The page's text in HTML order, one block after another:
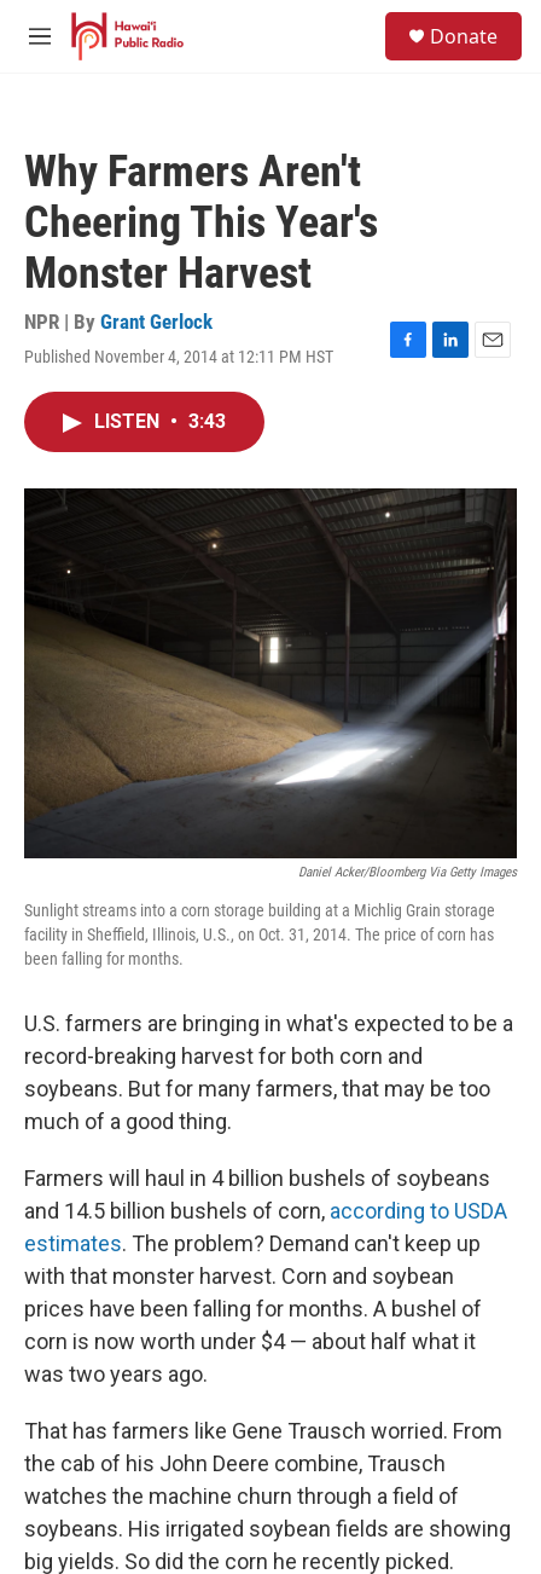
Skip to main content
M
Donate
Why Farmers Aren't
Cheering This Year's
Monster Harvest
NPR | By Grant Gerlock
Published November 4, 2014 at 12:11 PM HST
F
o
k
L
I
n
E
LISTEN • 3:43
Daniel Acker/Bloomberg Via Getty Images
Sunlight streams into a corn storage building at a Michlig Grain storage
facility in Sheffield, Illinois, U.S., on Oct. 31, 2014. The price of corn has
been falling for months.
U.S. farmers are bringing in what's expected to be a
record-breaking harvest for both corn and
soybeans. But for many farmers, that may be too
much of a good thing.
Farmers will haul in 4 billion bushels of soybeans
and 14.5 billion bushels of corn, according to USDA
estimates. The problem? Demand can't keep up
with that monster harvest. Corn and soybean
prices have been falling for months. A bushel of
corn is now worth under $4 — about half what it
was two years ago.
That has farmers like Gene Trausch worried. From
the cab of his John Deere combine, Trausch
watches the machine churn through a field of
soybeans. His irrigated soybean fields are showing
big yields. So did the corn he recently picked.